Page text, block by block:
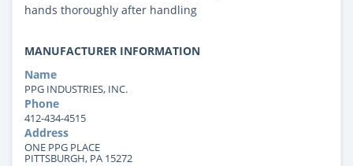
hands thoroughly after handling
MANUFACTURER INFORMATION
Name
PPG INDUSTRIES, INC.
Phone
412-434-4515
Address
ONE PPG PLACE
PITTSBURGH, PA 15272